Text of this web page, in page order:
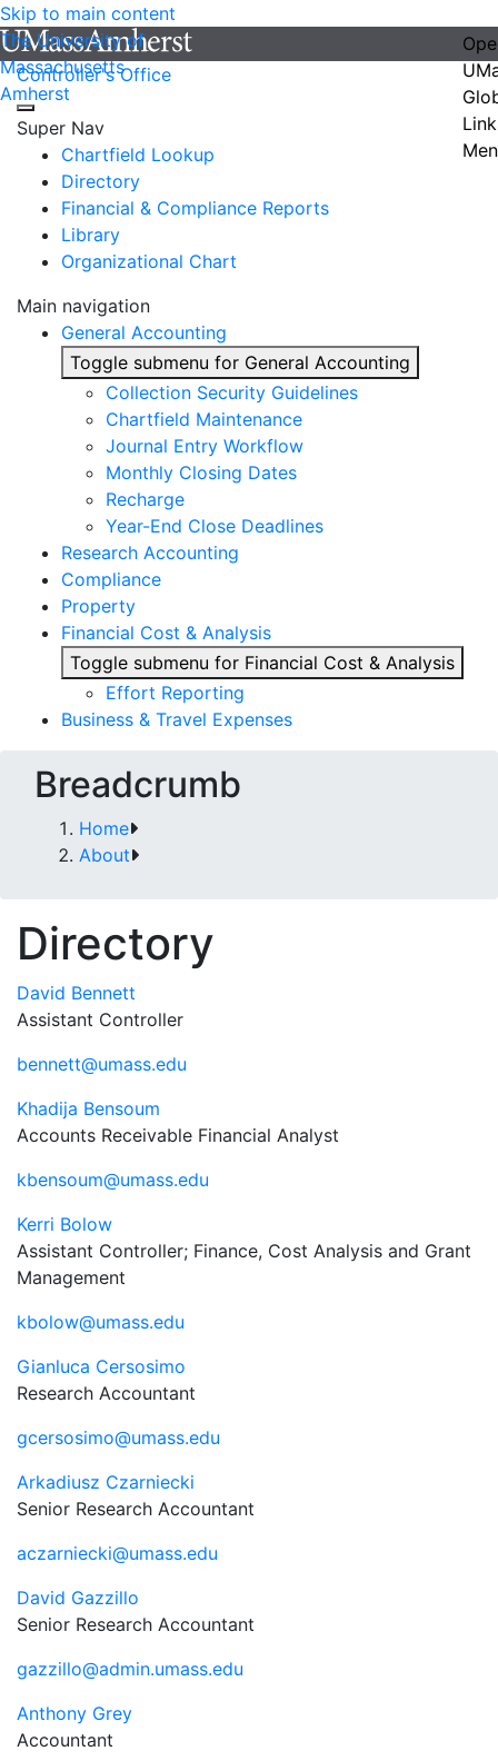
Skip to main content
The University of
Massachusetts
Amherst
Controller's Office
Super Nav
Chartfield Lookup
Directory
Financial & Compliance Reports
Library
Organizational Chart
Main navigation
General Accounting
Toggle submenu for General Accounting
Collection Security Guidelines
Chartfield Maintenance
Journal Entry Workflow
Monthly Closing Dates
Recharge
Year-End Close Deadlines
Research Accounting
Compliance
Property
Financial Cost & Analysis
Toggle submenu for Financial Cost & Analysis
Effort Reporting
Business & Travel Expenses
Breadcrumb
Home
About
Directory
David Bennett
Assistant Controller
bennett@umass.edu
Khadija Bensoum
Accounts Receivable Financial Analyst
kbensoum@umass.edu
Kerri Bolow
Assistant Controller; Finance, Cost Analysis and Grant
Management
kbolow@umass.edu
Gianluca Cersosimo
Research Accountant
gcersosimo@umass.edu
Arkadiusz Czarniecki
Senior Research Accountant
aczarniecki@umass.edu
David Gazzillo
Senior Research Accountant
gazzillo@admin.umass.edu
Anthony Grey
Accountant